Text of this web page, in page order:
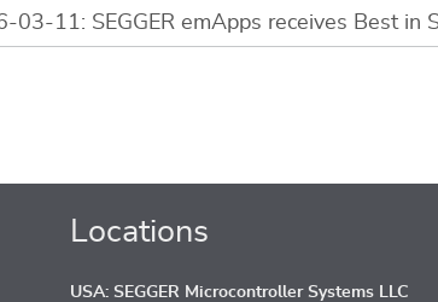
news articles
Locations
USA: SEGGER Microcontroller Systems LLC